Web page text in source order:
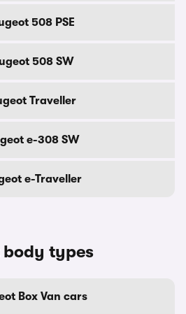
508 PSE
508 SW
Traveller
e-308 SW
e-Traveller
body types
Box Van cars